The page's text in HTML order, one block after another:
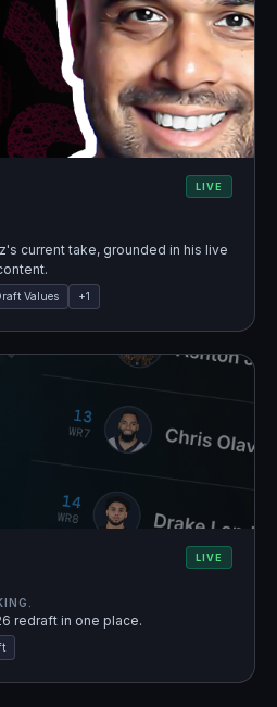
LIVE
current take, grounded in his live
Values +1
LIVE
redraft in one place.